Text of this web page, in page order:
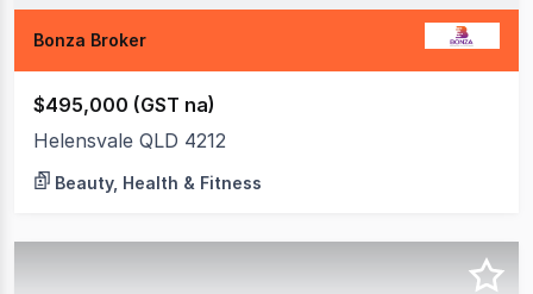
Bonza Broker
$495,000 (GST na)
Helensvale QLD 4212
Beauty, Health & Fitness